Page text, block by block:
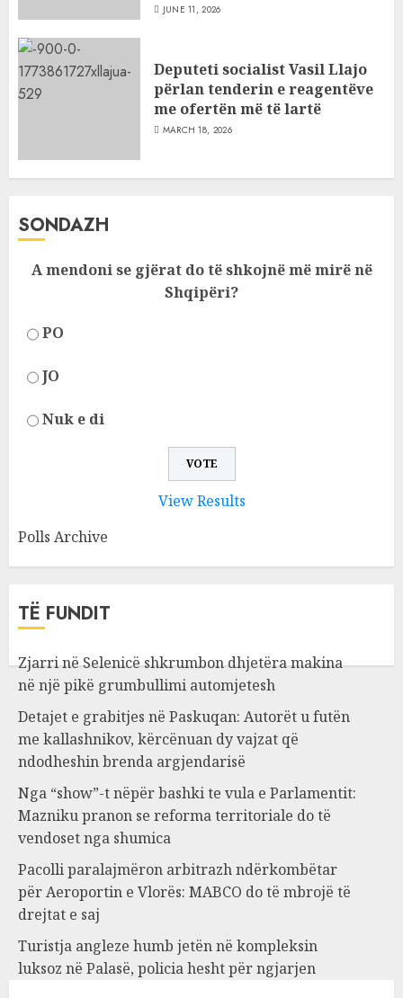
JUNE 11, 2026
Deputeti socialist Vasil Llajo
përlan tenderin e reagentëve
me ofertën më të lartë
MARCH 18, 2026
SONDAZH
A mendoni se gjërat do të shkojnë më mirë në
Shqipëri?
PO
JO
Nuk e di
View Results
Polls Archive
TË FUNDIT
Zjarri në Selenicë shkrumbon dhjetëra makina
në një pikë grumbullimi automjetesh
Detajet e grabitjes në Paskuqan: Autorët u futën
me kallashnikov, kërcënuan dy vajzat që
ndodheshin brenda argjendarisë
Nga “show”-t nëpër bashki te vula e Parlamentit:
Mazniku pranon se reforma territoriale do të
vendoset nga shumica
Pacolli paralajmëron arbitrazh ndërkombëtar
për Aeroportin e Vlorës: MABCO do të mbrojë të
drejtat e saj
Turistja angleze humb jetën në kompleksin
luksoz në Palasë, policia hesht për ngjarjen